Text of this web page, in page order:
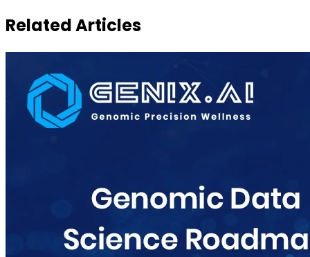
Related Articles